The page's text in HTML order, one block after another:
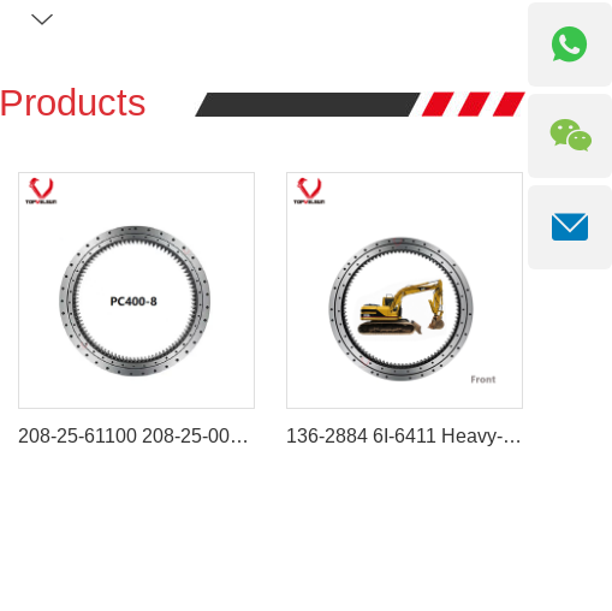
Products
208-25-61100 208-25-00100 Swing Bearing for komatsu PC400-6 PC400-7 PC400-8 136-2884 6I-6411 Heavy-Duty Swing Bearing for Caterpillar Excavator 311B 312B